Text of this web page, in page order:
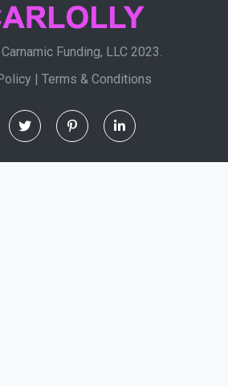
Funding, LLC 2023.
| Terms & Conditions